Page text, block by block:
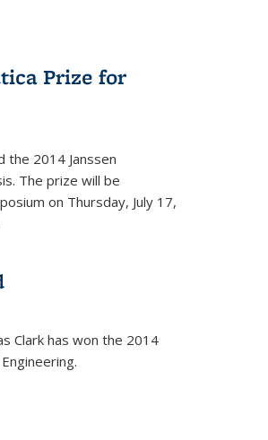
Prize for
the 2014 Janssen
The prize will be
on Thursday, July 17,
Clark has won the 2014